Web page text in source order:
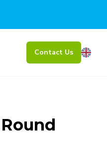
Contact Us